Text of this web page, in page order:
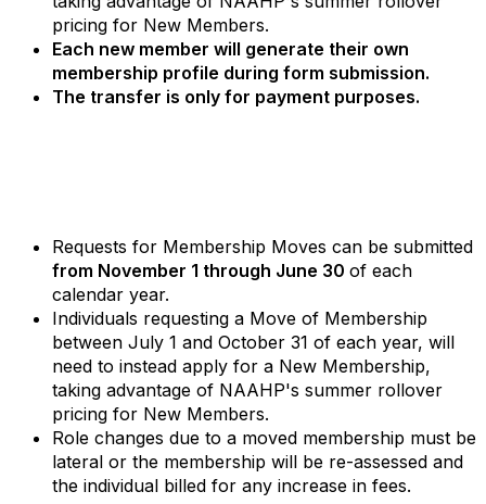
pricing for New Members.
Each new member will generate their own
membership profile during form submission.
The transfer is only for payment purposes.
Requests for Membership Moves can be submitted
from November 1 through June 30 of each
calendar year.
Individuals requesting a Move of Membership
between July 1 and October 31 of each year, will
need to instead apply for a New Membership,
taking advantage of NAAHP's summer rollover
pricing for New Members.
Role changes due to a moved membership must be
lateral or the membership will be re-assessed and
the individual billed for any increase in fees.